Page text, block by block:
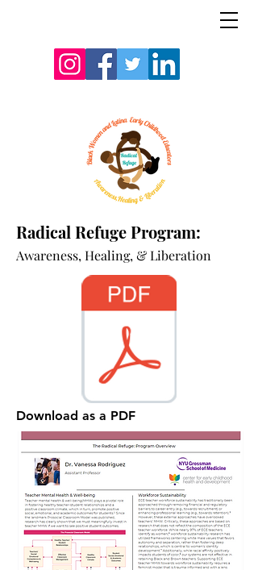
Radical Refuge Program:
Awareness, Healing, & Liberation
Download as a PDF